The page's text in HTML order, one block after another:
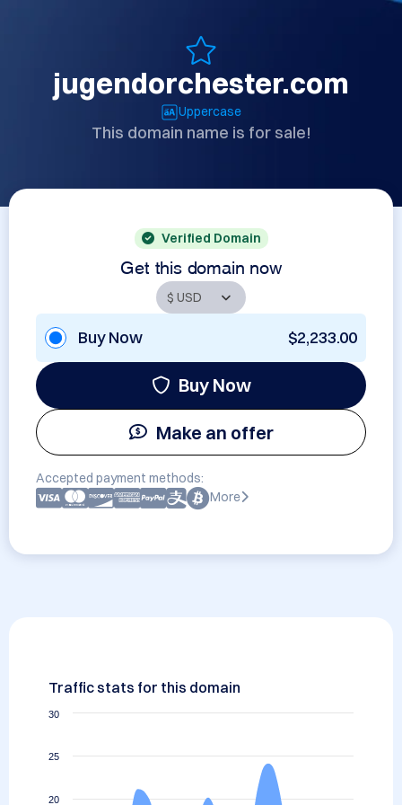
jugendorchester.com
Uppercase
This domain name is for sale!
Verified Domain
Get this domain now
Buy Now $2,233.00
Buy Now
Make an offer
Accepted payment methods:
More
Traffic stats for this domain
20
25
30